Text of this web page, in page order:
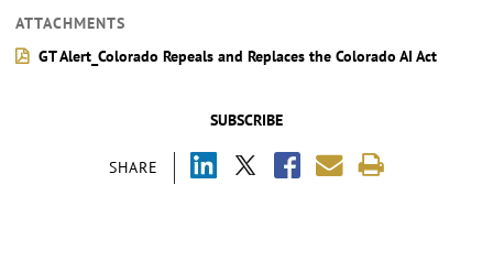
SUBSCRIBE
SHARE
ATTACHMENTS
GT Alert_Colorado Repeals and Replaces the Colorado AI Act